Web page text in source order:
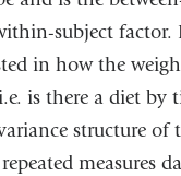
subject factor.
in how the
is there a diet by
structure of
measures